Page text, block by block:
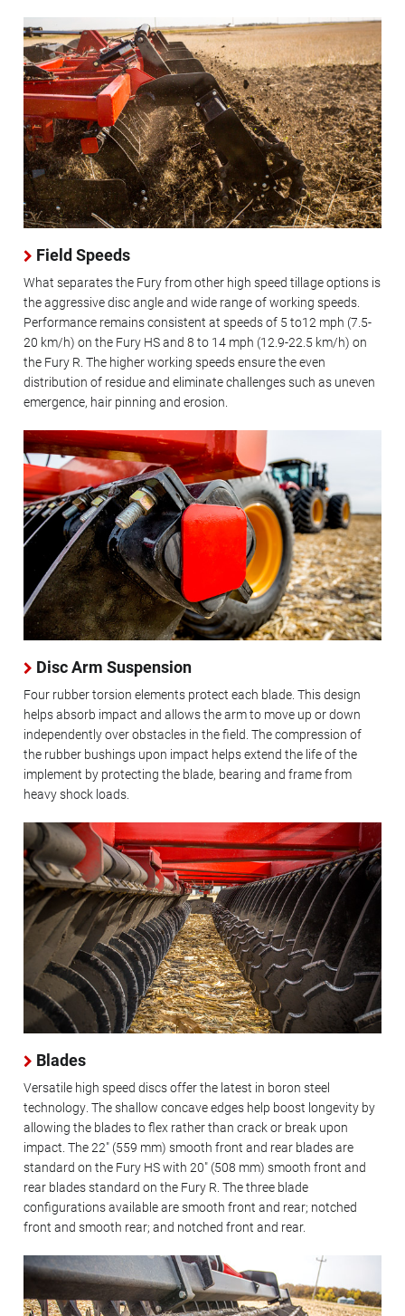
Field Speeds
What separates the Fury from other high speed tillage options is
the aggressive disc angle and wide range of working speeds.
Performance remains consistent at speeds of 5 to12 mph (7.5-
20 km/h) on the Fury HS and 8 to 14 mph (12.9-22.5 km/h) on
the Fury R. The higher working speeds ensure the even
distribution of residue and eliminate challenges such as uneven
emergence, hair pinning and erosion.
Disc Arm Suspension
Four rubber torsion elements protect each blade. This design
helps absorb impact and allows the arm to move up or down
independently over obstacles in the field. The compression of
the rubber bushings upon impact helps extend the life of the
implement by protecting the blade, bearing and frame from
heavy shock loads.
Blades
Versatile high speed discs offer the latest in boron steel
technology. The shallow concave edges help boost longevity by
allowing the blades to flex rather than crack or break upon
impact. The 22" (559 mm) smooth front and rear blades are
standard on the Fury HS with 20" (508 mm) smooth front and
rear blades standard on the Fury R. The three blade
configurations available are smooth front and rear; notched
front and smooth rear; and notched front and rear.